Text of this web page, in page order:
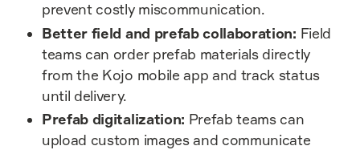
prevent costly miscommunication.
Better field and prefab collaboration: Field
teams can order prefab materials directly
from the Kojo mobile app and track status
until delivery.
Prefab digitalization: Prefab teams can
upload custom images and communicate